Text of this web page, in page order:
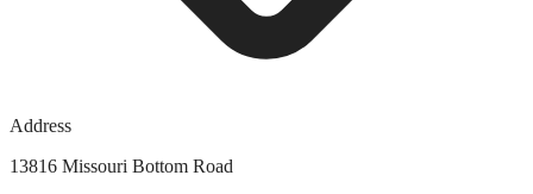
Address
13816 Missouri Bottom Road